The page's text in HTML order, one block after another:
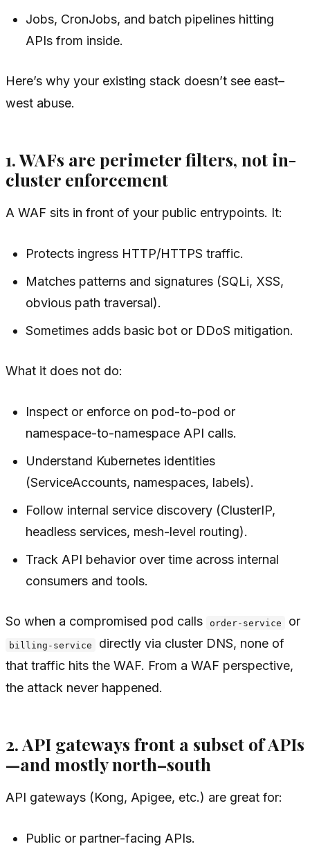
Jobs, CronJobs, and batch pipelines hitting
APIs from inside.
Here’s why your existing stack doesn’t see east–
west abuse.
1. WAFs are perimeter filters, not in-
cluster enforcement
A WAF sits in front of your public entrypoints. It:
Protects ingress HTTP/HTTPS traffic.
Matches patterns and signatures (SQLi, XSS,
obvious path traversal).
Sometimes adds basic bot or DDoS mitigation.
What it does not do:
Inspect or enforce on pod-to-pod or
namespace-to-namespace API calls.
Understand Kubernetes identities
(ServiceAccounts, namespaces, labels).
Follow internal service discovery (ClusterIP,
headless services, mesh-level routing).
Track API behavior over time across internal
consumers and tools.
So when a compromised pod calls order-service or
billing-service
directly via cluster DNS, none of
that traffic hits the WAF. From a WAF perspective,
the attack never happened.
2. API gateways front a subset of APIs
—and mostly north–south
API gateways (Kong, Apigee, etc.) are great for:
Public or partner-facing APIs.